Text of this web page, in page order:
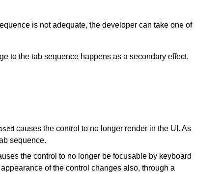
is not adequate, the developer can take one of
to the tab sequence happens as a secondary effect.
causes the control to no longer render in the UI. As
sequence.
the control to no longer be focusable by keyboard
of the control changes also, through a